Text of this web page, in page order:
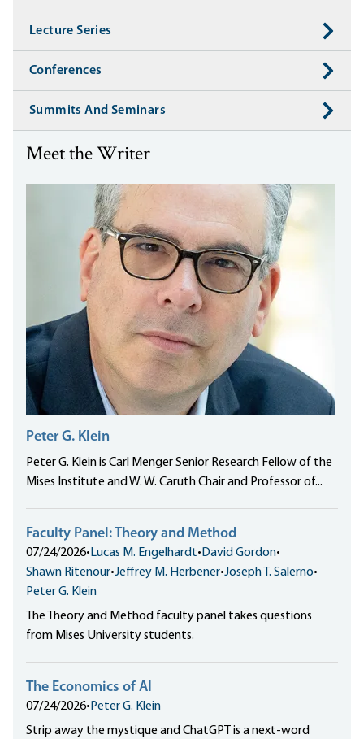
Lecture Series
Conferences
Summits And Seminars
Meet the Writer
Peter G. Klein
Peter G. Klein is Carl Menger Senior Research Fellow of the
Mises Institute and W. W. Caruth Chair and Professor of...
Faculty Panel: Theory and Method
07/24/2026• Lucas M. Engelhardt• David Gordon•
Shawn Ritenour•Jeffrey M. Herbener•Joseph T. Salerno•
Peter G. Klein
The Theory and Method faculty panel takes questions
from Mises University students.
The Economics of AI
07/24/2026• Peter G. Klein
Strip away the mystique and ChatGPT is a next-word